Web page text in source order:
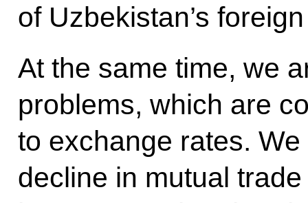
of Uzbekistan’s
At the same time, we
problems, which are
to exchange rates.
decline in mutual